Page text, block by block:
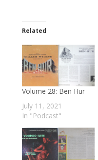
Related
Volume 28: Ben Hur
July 11, 2021
In "Podcast"